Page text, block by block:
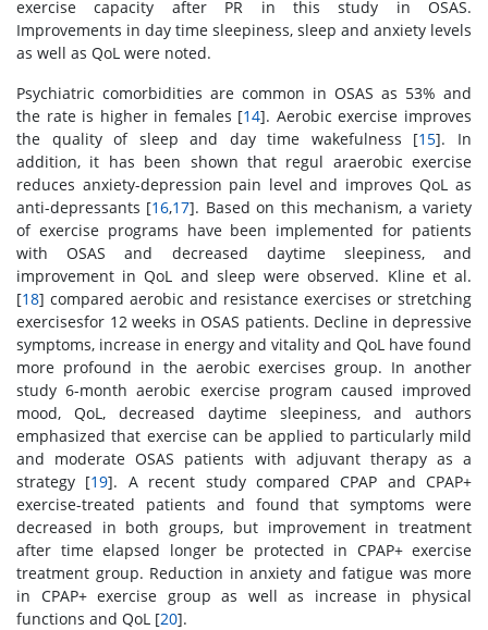
exercise capacity after PR in this study in OSAS.
Improvements in day time sleepiness, sleep and anxiety levels
as well as QoL were noted.
Psychiatric comorbidities are common in OSAS as 53% and
the rate is higher in females [14]. Aerobic exercise improves
the quality of sleep and day time wakefulness [15]. In
addition, it has been shown that regul araerobic exercise
reduces anxiety-depression pain level and improves QoL as
anti-depressants [16,17]. Based on this mechanism, a variety
of exercise programs have been implemented for patients
with OSAS and decreased daytime sleepiness, and
improvement in QoL and sleep were observed. Kline et al.
[18] compared aerobic and resistance exercises or stretching
exercisesfor 12 weeks in OSAS patients. Decline in depressive
symptoms, increase in energy and vitality and QoL have found
more profound in the aerobic exercises group. In another
study 6-month aerobic exercise program caused improved
mood, QoL, decreased daytime sleepiness, and authors
emphasized that exercise can be applied to particularly mild
and moderate OSAS patients with adjuvant therapy as a
strategy [19]. A recent study compared CPAP and CPAP+
exercise-treated patients and found that symptoms were
decreased in both groups, but improvement in treatment
after time elapsed longer be protected in CPAP+ exercise
treatment group. Reduction in anxiety and fatigue was more
in CPAP+ exercise group as well as increase in physical
functions and QoL [20].